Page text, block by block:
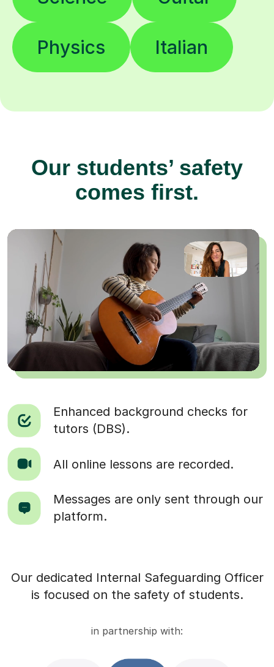
Physics Italian
Our students’ safety
comes first.
Enhanced background checks for
tutors (DBS).
All online lessons are recorded.
Messages are only sent through our
platform.
Our dedicated Internal Safeguarding Officer
is focused on the safety of students.
in partnership with: